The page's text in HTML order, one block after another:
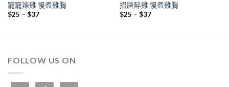
寵寵辣雞 慢煮雞胸
$25 – $37
招牌醉雞 慢煮雞胸
$25 – $37
FOLLOW US ON